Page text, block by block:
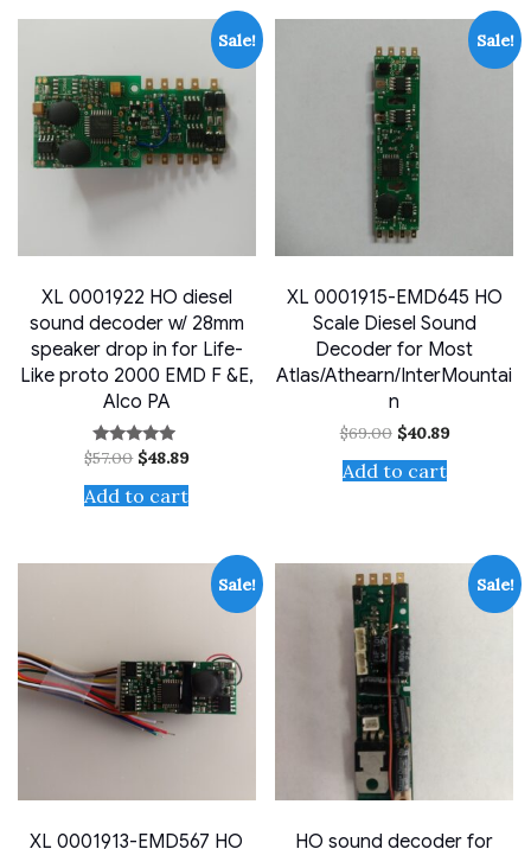
Sale!
XL 0001922 HO diesel
sound decoder w/ 28mm
speaker drop in for Life-
Like proto 2000 EMD F &E,
Alco PA
Rated
out of 5
$57.00 Original
was:
$57.00.
$48.89Current
is:
$48.89.
Add to cart
Sale!
XL 0001915-EMD645 HO
Scale Diesel Sound
Decoder for Most
Atlas/Athearn/InterMountai
n
$69.00 Original
was:
$69.00.
$40.89Current
Add to cart
Sale!
XL 0001913-EMD567 HO
Sale!
HO sound decoder for